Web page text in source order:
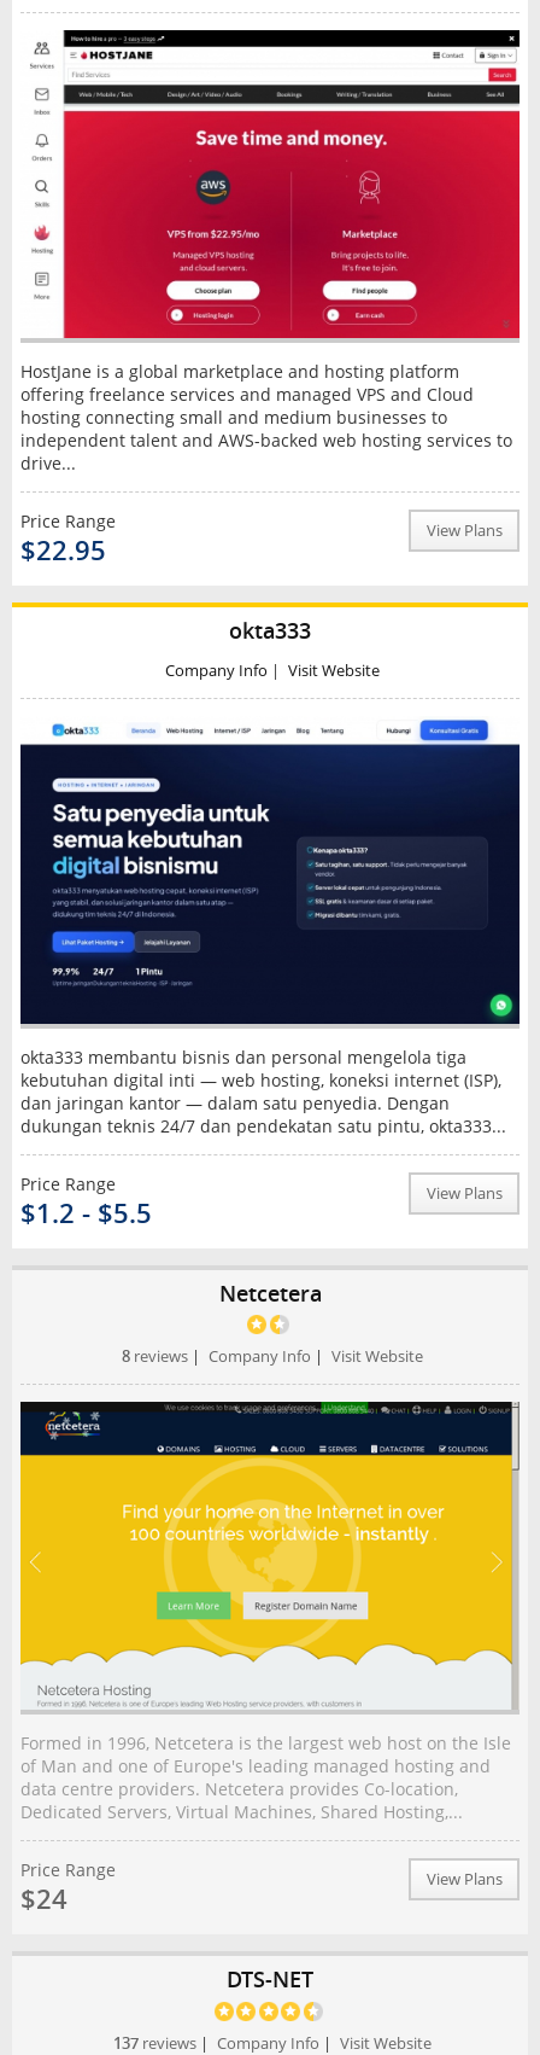
HostJane is a global marketplace and hosting platform
offering freelance services and managed VPS and Cloud
hosting connecting small and medium businesses to
independent talent and AWS-backed web hosting services to
drive...
Price Range
$22.95
View Plans
okta333
Company Info | Visit Website
okta333 membantu bisnis dan personal mengelola tiga
kebutuhan digital inti — web hosting, koneksi internet (ISP),
dan jaringan kantor — dalam satu penyedia. Dengan
dukungan teknis 24/7 dan pendekatan satu pintu, okta333...
Price Range
$1.2 - $5.5
View Plans
Netcetera
8 reviews | Company Info | Visit Website
Formed in 1996, Netcetera is the largest web host on the Isle
of Man and one of Europe's leading managed hosting and
data centre providers. Netcetera provides Co-location,
Dedicated Servers, Virtual Machines, Shared Hosting,...
Price Range
$24
View Plans
DTS-NET
137 reviews | Company Info | Visit Website